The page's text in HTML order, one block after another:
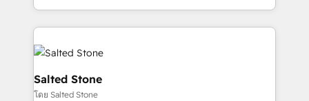
and 370+ specialists across EMEA, APAC and NAM,
we de-risk complex CRM programmes and
accelerate ROI across every HubSpot Hub. 🧭 From
multi-region migrations to AI-powered automation,
we turn complexity into clarity, human at global
scale. 🏆 HubSpot’s CEO called us “the partner of the
Salted Stone
โดย Salted Stone